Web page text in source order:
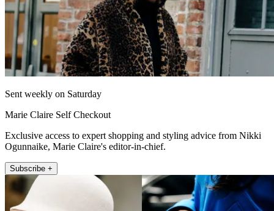
Sent weekly on Saturday
Marie Claire Self Checkout
Exclusive access to expert shopping and styling advice from Nikki
Ogunnaike, Marie Claire's editor-in-chief.
Subscribe +